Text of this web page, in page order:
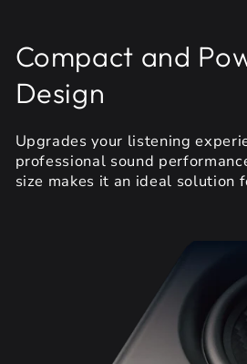
Compact and
Design
Upgrades your listening
professional sound
size makes it an ideal solution